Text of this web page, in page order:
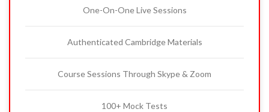
One-On-One Live Sessions
Authenticated Cambridge Materials
Course Sessions Through Skype & Zoom
100+ Mock Tests